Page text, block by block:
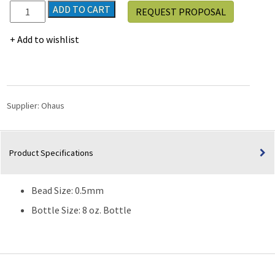
Disruptor
Beads,
0.5mm,
quantity
ADD TO CART
Add to wishlist
REQUEST PROPOSAL
Supplier: Ohaus
Product Specifications
Bead Size: 0.5mm
Bottle Size: 8 oz. Bottle